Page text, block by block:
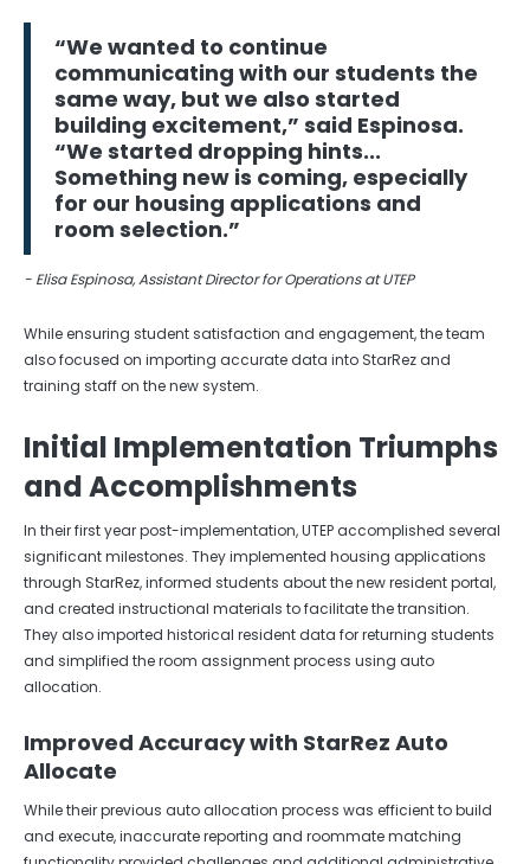
“We wanted to continue
communicating with our students the
same way, but we also started
building excitement,” said Espinosa.
“We started dropping hints...
Something new is coming, especially
for our housing applications and
room selection.”
- Elisa Espinosa, Assistant Director for Operations at UTEP
While ensuring student satisfaction and engagement, the team
also focused on importing accurate data into StarRez and
training staff on the new system.
Initial Implementation Triumphs
and Accomplishments
In their first year post-implementation, UTEP accomplished several
significant milestones. They implemented housing applications
through StarRez, informed students about the new resident portal,
and created instructional materials to facilitate the transition.
They also imported historical resident data for returning students
and simplified the room assignment process using auto
allocation.
Improved Accuracy with StarRez Auto
Allocate
While their previous auto allocation process was efficient to build
and execute, inaccurate reporting and roommate matching